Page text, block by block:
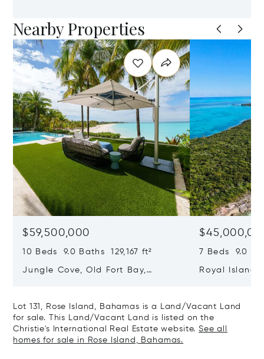
Nearby Properties
$59,500,000
10 Beds 9.0 Baths 129,167 ft²
Jungle Cove, Old Fort Bay,
7 Beds 9.0
Royal Island,
Lot 131, Rose Island, Bahamas is a Land/Vacant Land
for sale. This Land/Vacant Land is listed on the
Christie's International Real Estate website.See all
homes for sale in Rose Island, Bahamas.